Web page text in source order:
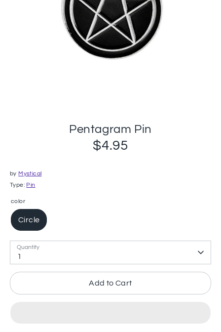
Pentagram Pin
$4.95
by Mystical
Type: Pin
color
Circle
Quantity
1
Add to Cart